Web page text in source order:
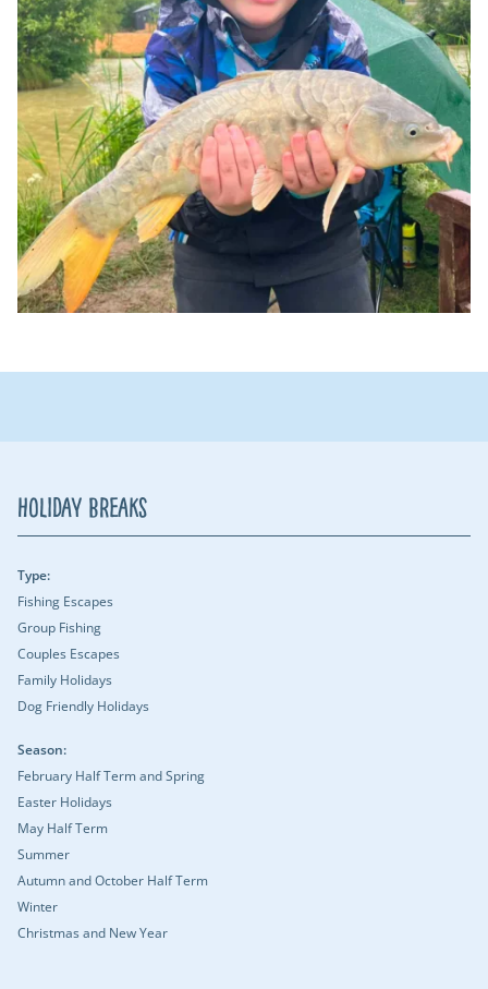
Holiday Breaks
Type:
Fishing Escapes
Group Fishing
Couples Escapes
Family Holidays
Dog Friendly Holidays
Season:
February Half Term and Spring
Easter Holidays
May Half Term
Summer
Autumn and October Half Term
Winter
Christmas and New Year